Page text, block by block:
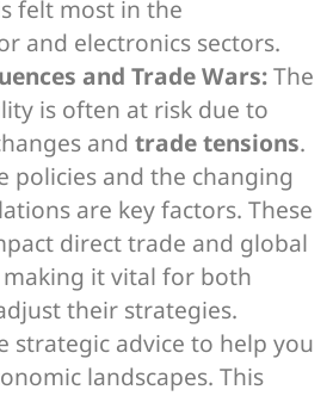
felt most in the
and electronics sectors.
and Trade Wars:The
is often at risk due to
and trade tensions.
policies and the changing
are key factors. These
direct trade and global
making it vital for both
their strategies.
strategic advice to help you
landscapes. This